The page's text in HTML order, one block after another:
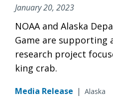
January 20, 2023
NOAA and Alaska
Game are supporting
research project
king crab.
Media Release | Alaska